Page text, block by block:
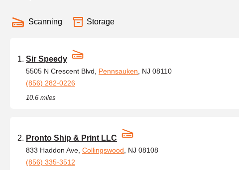
Scanning Storage
Sir Speedy
5505 N Crescent Blvd, Pennsauken , NJ 08110
(856) 282-0226
10.6 miles
Pronto Ship & Print LLC
833 Haddon Ave, Collingswood , NJ 08108
(856) 335-3512